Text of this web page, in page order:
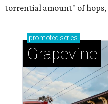
torrential amount" of hops,
promoted series
Grapevine